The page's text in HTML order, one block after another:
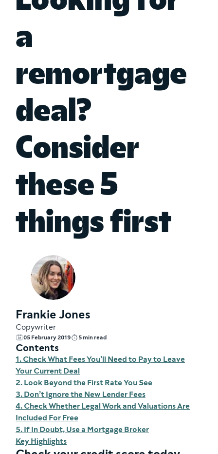
a
remortgage
deal?
Consider
these 5
things first
Frankie Jones
Copywriter
05 February 2019 5 min read
Contents
1. Check What Fees You’ll Need to Pay to Leave
Your Current Deal
2. Look Beyond the First Rate You See
3. Don’t Ignore the New Lender Fees
4. Check Whether Legal Work and Valuations Are
Included For Free
5. If In Doubt, Use a Mortgage Broker
Key Highlights